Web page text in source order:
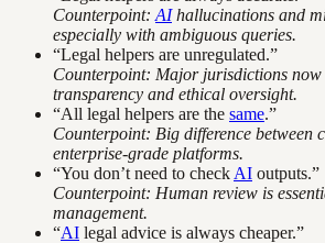
Counterpoint: AIhallucinations and
especially with ambiguous queries.
“Legal helpers are unregulated.”
Counterpoint: Major jurisdictions now
transparency and ethical oversight.
“All legal helpers are the same.”
Counterpoint: Big difference between
enterprise-grade platforms.
“You don’t need to check AI outputs.”
Counterpoint: Human review is
management.
“AI legal advice is always cheaper.”